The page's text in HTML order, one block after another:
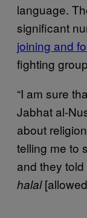
language.
significant
joining and
fighting
“I am sure
Jabhat al-
about
telling me to
and they
halal